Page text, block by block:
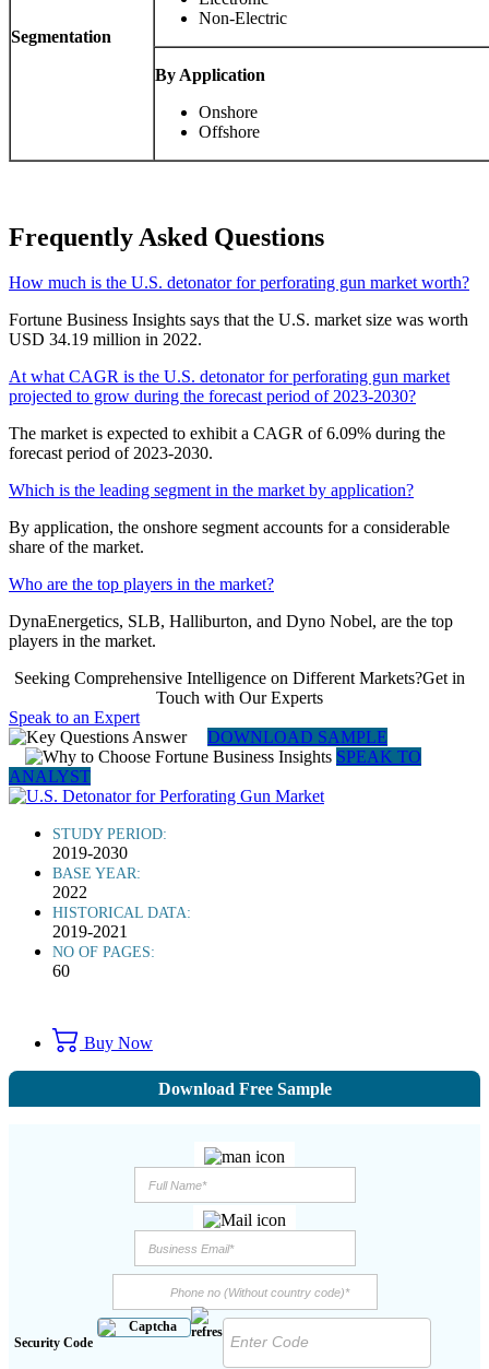
Segmentation
Non-Electric
By Application
Onshore
Offshore
Frequently Asked Questions
How much is the U.S. detonator for perforating gun market worth?
Fortune Business Insights says that the U.S. market size was worth
USD 34.19 million in 2022.
At what CAGR is the U.S. detonator for perforating gun market
projected to grow during the forecast period of 2023-2030?
The market is expected to exhibit a CAGR of 6.09% during the
forecast period of 2023-2030.
Which is the leading segment in the market by application?
By application, the onshore segment accounts for a considerable
share of the market.
Who are the top players in the market?
DynaEnergetics, SLB, Halliburton, and Dyno Nobel, are the top
players in the market.
Seeking Comprehensive Intelligence on Different Markets?Get in
Touch with Our Experts
Speak to an Expert
DOWNLOAD SAMPLE
SPEAK TO
ANALYST
STUDY PERIOD:
2019-2030
BASE YEAR:
2022
HISTORICAL DATA:
2019-2021
NO OF PAGES:
60
Buy Now
Download Free Sample
Security Code